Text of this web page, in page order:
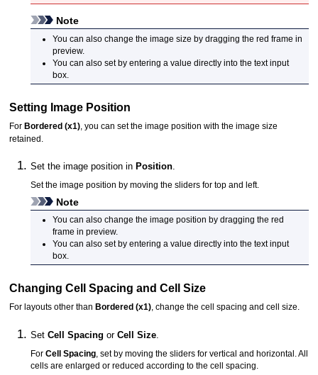
Note
You can also change the image size by dragging the red frame in
preview.
You can also set by entering a value directly into the text input
box.
Setting Image Position
ForBordered (x1) , you can set the image position with the image size
retained.
Set the image position in Position.
Set the image position by moving the sliders for top and left.
Note
You can also change the image position by dragging the red
frame in preview.
You can also set by entering a value directly into the text input
box.
Changing Cell Spacing and Cell Size
For layouts other than Bordered (x1), change the cell spacing and cell size.
SetCell Spacing orCell Size
ForCell Spacing , set by moving the sliders for vertical and horizontal. All
cells are enlarged or reduced according to the cell spacing.